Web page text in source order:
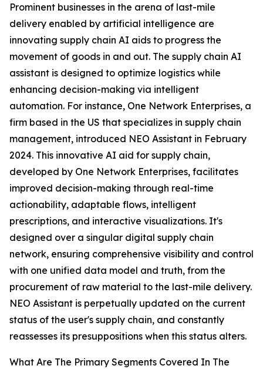
Prominent businesses in the arena of last-mile
delivery enabled by artificial intelligence are
innovating supply chain AI aids to progress the
movement of goods in and out. The supply chain AI
assistant is designed to optimize logistics while
enhancing decision-making via intelligent
automation. For instance, One Network Enterprises, a
firm based in the US that specializes in supply chain
management, introduced NEO Assistant in February
2024. This innovative AI aid for supply chain,
developed by One Network Enterprises, facilitates
improved decision-making through real-time
actionability, adaptable flows, intelligent
prescriptions, and interactive visualizations. It's
designed over a singular digital supply chain
network, ensuring comprehensive visibility and control
with one unified data model and truth, from the
procurement of raw material to the last-mile delivery.
NEO Assistant is perpetually updated on the current
status of the user's supply chain, and constantly
reassesses its presuppositions when this status alters.
What Are The Primary Segments Covered In The